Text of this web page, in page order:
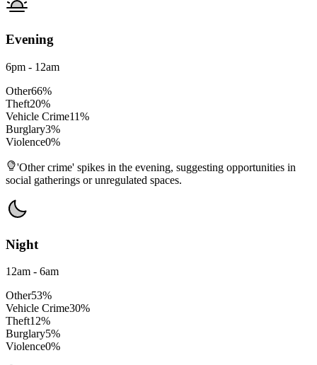
Evening
6pm - 12am
Other66%
Theft20%
Vehicle Crime11%
Burglary3%
Violence0%
'Other crime' spikes in the evening, suggesting opportunities in
social gatherings or unregulated spaces.
Night
12am - 6am
Other53%
Vehicle Crime30%
Theft12%
Burglary5%
Violence0%